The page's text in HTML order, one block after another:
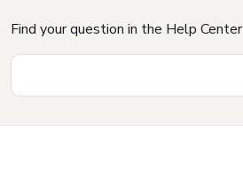
Find your question in the Help Center